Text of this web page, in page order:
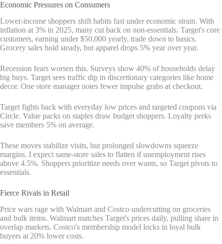
Economic Pressures on Consumers
Lower-income shoppers shift habits fast under economic strain. With
inflation at 3% in 2025, many cut back on non-essentials. Target's core
customers, earning under $50,000 yearly, trade down to basics.
Grocery sales hold steady, but apparel drops 5% year over year.
Recession fears worsen this. Surveys show 40% of households delay
big buys. Target sees traffic dip in discretionary categories like home
decor. One store manager notes fewer impulse grabs at checkout.
Target fights back with everyday low prices and targeted coupons via
Circle. Value packs on staples draw budget shoppers. Loyalty perks
save members 5% on average.
These moves stabilize visits, but prolonged slowdowns squeeze
margins. I expect same-store sales to flatten if unemployment rises
above 4.5%. Shoppers prioritize needs over wants, so Target pivots to
essentials.
Fierce Rivals in Retail
Price wars rage with Walmart and Costco undercutting on groceries
and bulk items. Walmart matches Target's prices daily, pulling share in
overlap markets. Costco's membership model locks in loyal bulk
buyers at 20% lower costs.